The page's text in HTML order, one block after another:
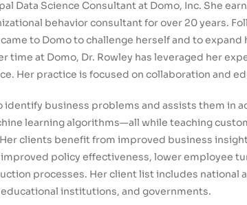
Data Science Consultant at Domo, Inc. She
behavior consultant for over 20 years.
to Domo to challenge herself and to
time at Domo, Dr. Rowley has leveraged her
Her practice is focused on collaboration and
identify business problems and assists them in
learning algorithms—all while teaching
clients benefit from improved business
policy effectiveness, lower employee
processes. Her client list includes national
institutions, and governments.